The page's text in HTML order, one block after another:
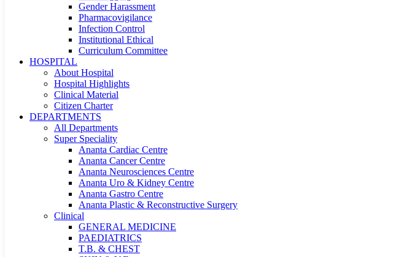
Gender Harassment
Pharmacovigilance
Infection Control
Institutional Ethical
Curriculum Committee
HOSPITAL
About Hospital
Hospital Highlights
Clinical Material
Citizen Charter
DEPARTMENTS
All Departments
Super Speciality
Ananta Cardiac Centre
Ananta Cancer Centre
Ananta Neurosciences Centre
Ananta Uro & Kidney Centre
Ananta Gastro Centre
Ananta Plastic & Reconstructive Surgery
Clinical
GENERAL MEDICINE
PAEDIATRICS
T.B. & CHEST